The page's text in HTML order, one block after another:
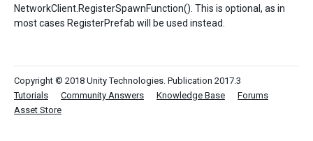
NetworkClient.RegisterSpawnFunction(). This is optional, as in
most cases RegisterPrefab will be used instead.
Copyright © 2018 Unity Technologies. Publication 2017.3
Tutorials
Community Answers Knowledge Base
Forums
Asset Store